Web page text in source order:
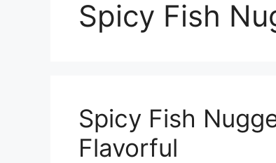
Spicy Fish
Spicy Fish
Flavorful